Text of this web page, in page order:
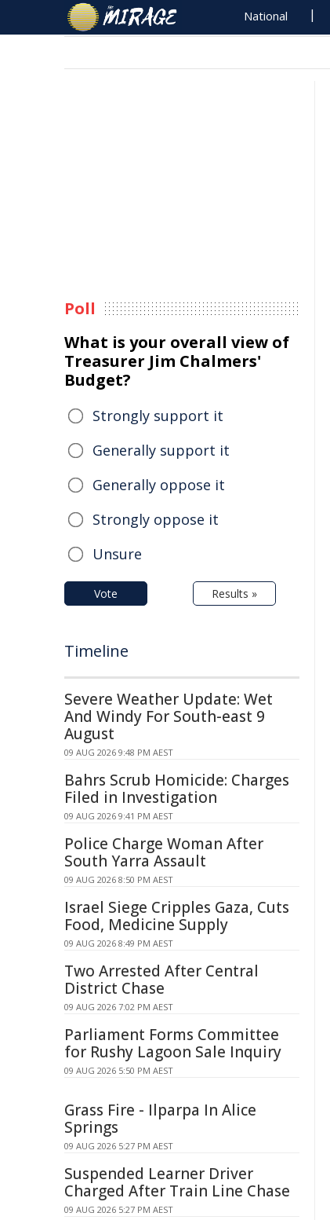
National
Poll
What is your overall view of
Treasurer Jim Chalmers'
Budget?
Strongly support it
Generally support it
Generally oppose it
Strongly oppose it
Unsure
Vote Results »
Timeline
Severe Weather Update: Wet
And Windy For South-east 9
August
09 AUG 2026 9:48 PM AEST
Bahrs Scrub Homicide: Charges
Filed in Investigation
09 AUG 2026 9:41 PM AEST
Police Charge Woman After
South Yarra Assault
09 AUG 2026 8:50 PM AEST
Israel Siege Cripples Gaza, Cuts
Food, Medicine Supply
09 AUG 2026 8:49 PM AEST
Two Arrested After Central
District Chase
09 AUG 2026 7:02 PM AEST
Parliament Forms Committee
for Rushy Lagoon Sale Inquiry
09 AUG 2026 5:50 PM AEST
Grass Fire - Ilparpa In Alice
Springs
09 AUG 2026 5:27 PM AEST
Suspended Learner Driver
Charged After Train Line Chase
09 AUG 2026 5:27 PM AEST